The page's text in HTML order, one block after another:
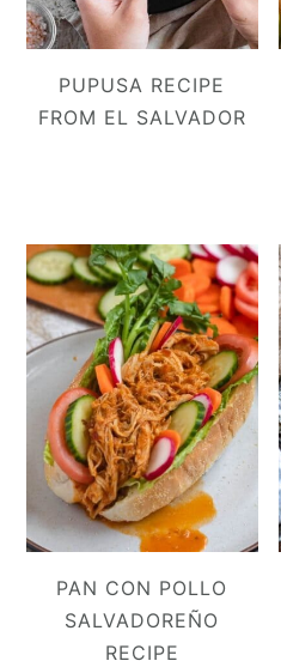
PUPUSA RECIPE
FROM EL SALVADOR
PAN CON POLLO
SALVADOREÑO
RECIPE